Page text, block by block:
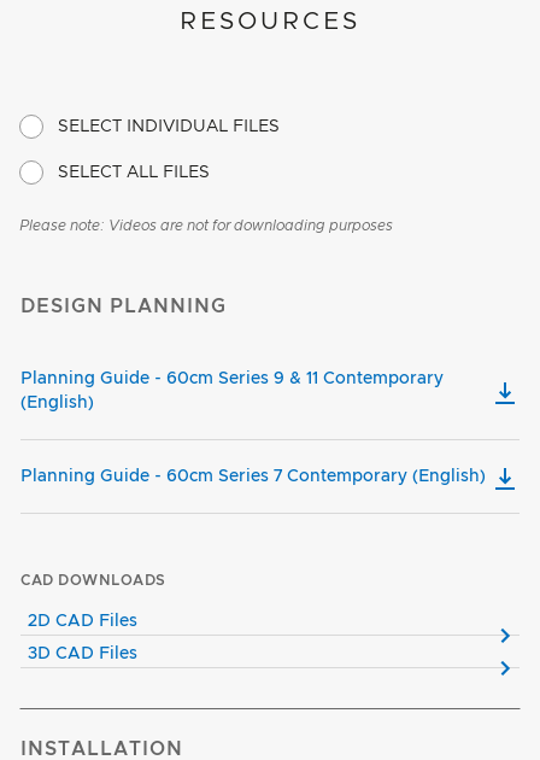
RESOURCES
SELECT INDIVIDUAL FILES
SELECT ALL FILES
Please note: Videos are not for downloading purposes
DESIGN PLANNING
Planning Guide - 60cm Series 9 & 11 Contemporary
(English)
Planning Guide - 60cm Series 7 Contemporary (English)
CAD DOWNLOADS
2D CAD Files
3D CAD Files
INSTALLATION